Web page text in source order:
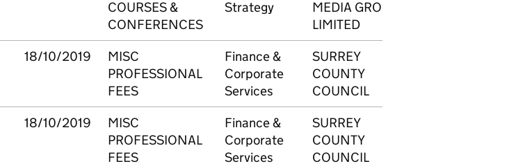
COURSES &
CONFERENCES
Strategy
MEDIA GROUP
LIMITED
18/10/2019
MISC
PROFESSIONAL
FEES
Finance &
Corporate
Services
SURREY
COUNTY
COUNCIL
18/10/2019
MISC
PROFESSIONAL
FEES
Finance &
Corporate
Services
SURREY
COUNTY
COUNCIL